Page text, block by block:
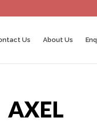
Us About Us
AXEL